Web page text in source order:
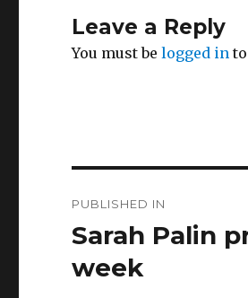
Leave a Reply
You must belogged in
navigation
PUBLISHED IN
Sarah Palin
week